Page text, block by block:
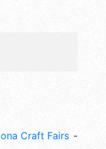
Craft Fairs